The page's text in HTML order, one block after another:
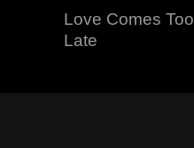
Love Comes Too
Late